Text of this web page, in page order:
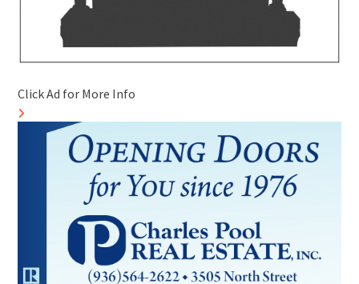
Click Ad for More Info